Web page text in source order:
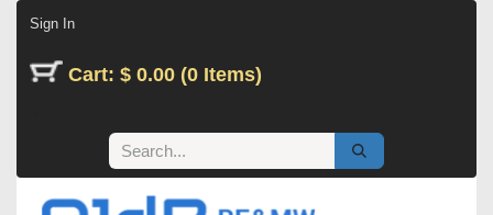
Sign In
Cart: $ 0.00 (0 Items)